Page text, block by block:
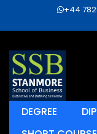
+44
DEGREE